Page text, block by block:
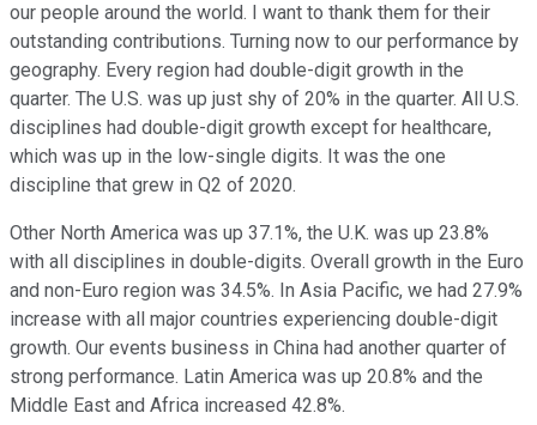
our people around the world. I want to thank them for their
outstanding contributions. Turning now to our performance by
geography. Every region had double-digit growth in the
quarter. The U.S. was up just shy of 20% in the quarter. All U.S.
disciplines had double-digit growth except for healthcare,
which was up in the low-single digits. It was the one
discipline that grew in Q2 of 2020.
Other North America was up 37.1%, the U.K. was up 23.8%
with all disciplines in double-digits. Overall growth in the Euro
and non-Euro region was 34.5%. In Asia Pacific, we had 27.9%
increase with all major countries experiencing double-digit
growth. Our events business in China had another quarter of
strong performance. Latin America was up 20.8% and the
Middle East and Africa increased 42.8%.